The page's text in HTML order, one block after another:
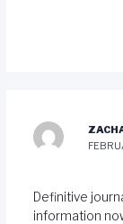
Definitive
information